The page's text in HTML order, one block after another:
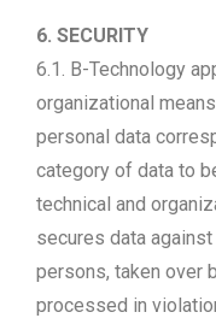
6. SECURITY
6.1. B-Technology
organizational
personal data
category of data to
technical and
secures data
persons, taken over
processed in